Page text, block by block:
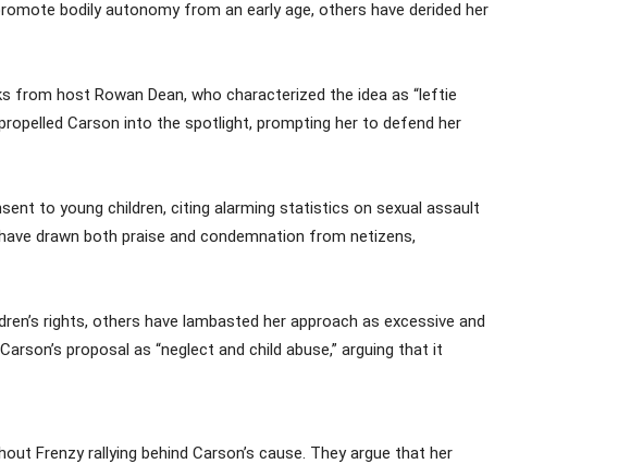
bodily autonomy from an early age, others have derided her
from host Rowan Dean, who characterized the idea as “leftie
Carson into the spotlight, prompting her to defend her
to young children, citing alarming statistics on sexual assault
drawn both praise and condemnation from netizens,
rights, others have lambasted her approach as excessive and
proposal as “neglect and child abuse,” arguing that it
Frenzy rallying behind Carson’s cause. They argue that her